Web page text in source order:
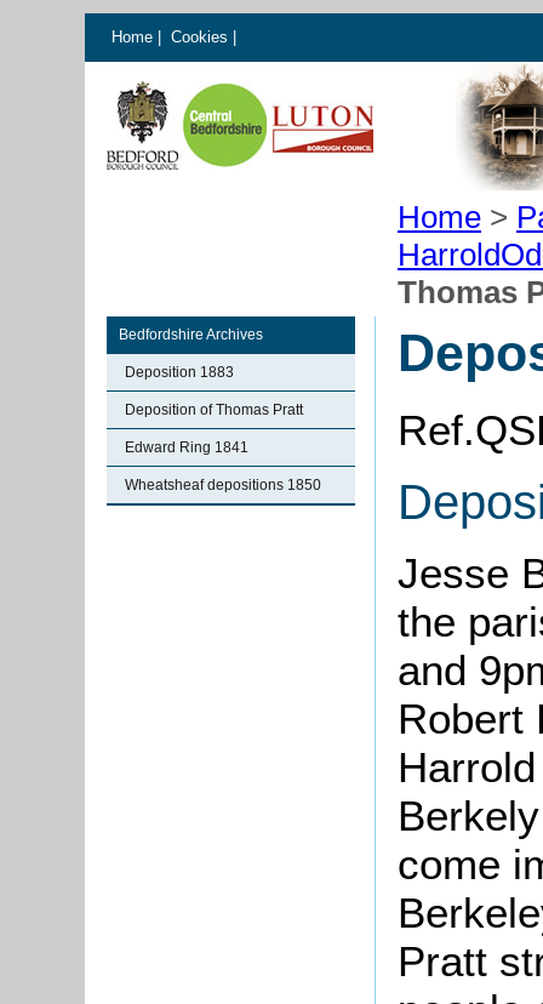
Home Cookies
Home >
Thomas
Bedfordshire Archives
Deposition 1883
Deposition of Thomas Pratt
Edward Ring 1841
Wheatsheaf depositions 1850
Jesse
the
and
Robert
come
Pratt